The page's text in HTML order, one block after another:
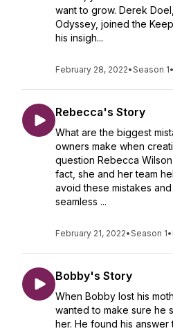
want to grow. Derek
Odyssey, joined the
his insigh...
February 28, 2022•Season 1•
Rebecca's Story
What are the biggest
owners make when
question Rebecca
fact, she and her team
avoid these mistakes
seamless ...
February 21, 2022•Season 1•
Bobby's Story
When Bobby lost his
wanted to make sure he
her. He found his answer